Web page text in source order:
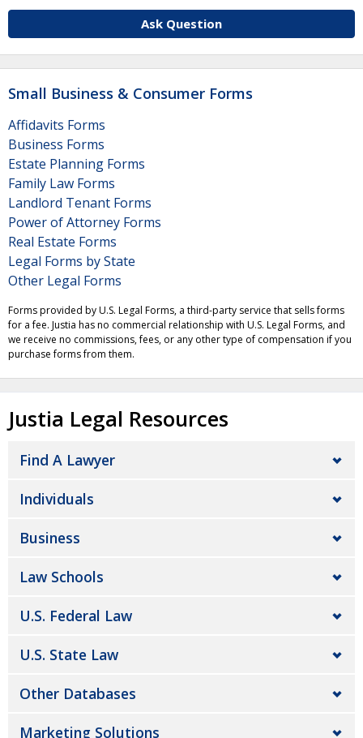
Ask Question
Small Business & Consumer Forms
Affidavits Forms
Business Forms
Estate Planning Forms
Family Law Forms
Landlord Tenant Forms
Power of Attorney Forms
Real Estate Forms
Legal Forms by State
Other Legal Forms
Forms provided by U.S. Legal Forms, a third-party service that sells forms
for a fee. Justia has no commercial relationship with U.S. Legal Forms, and
we receive no commissions, fees, or any other type of compensation if you
purchase forms from them.
Justia Legal Resources
Find A Lawyer
Individuals
Business
Law Schools
U.S. Federal Law
U.S. State Law
Other Databases
Marketing Solutions